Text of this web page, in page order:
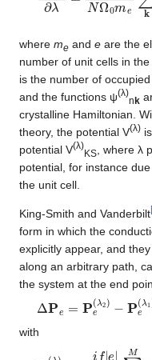
where me and e are the
number of unit cells in
is the number of occupied
and the functions ψ(λ)
nk
crystalline Hamiltonian.
theory, the potential V(λ)
potential V(λ)
KS
, where λ
potential, for instance
the unit cell.
King-Smith and Vanderbilt[
form in which the
explicitly appear, and
along an arbitrary path,
the system at the end
Δ Pe e(λ2) e(λ
with